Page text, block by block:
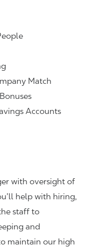
Match
Accounts
with oversight of
help with hiring,
staff to
and
maintain our high